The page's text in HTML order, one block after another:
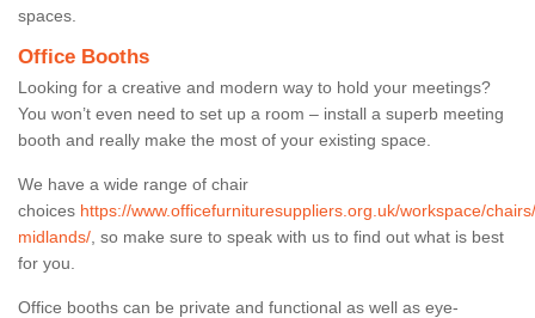
spaces.
Office Booths
Looking for a creative and modern way to hold your meetings?
You won’t even need to set up a room – install a superb meeting
booth and really make the most of your existing space.
We have a wide range of chair
choices https://www.officefurnituresuppliers.org.uk/workspace/
midlands/ , so make sure to speak with us to find out what is best
for you.
Office booths can be private and functional as well as eye-